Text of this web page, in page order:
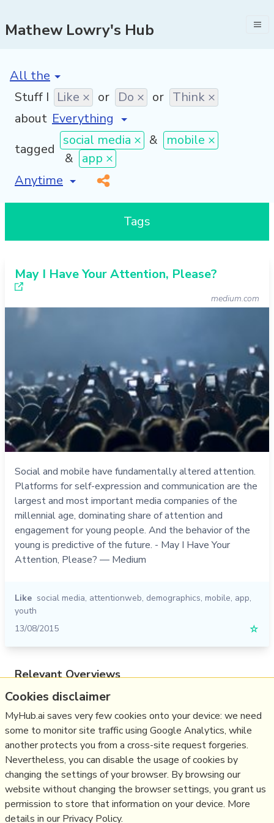
Mathew Lowry's Hub
[invalid name]
Stuff I Like × or Do × or Think ×
about
tagged
social media × &
mobile ×
& app ×
[invalid name]
*
Tags
May I Have Your Attention, Please?
medium.com
Social and mobile have fundamentally altered attention.
Platforms for self-expression and communication are the
largest and most important media companies of the
millennial age, dominating share of attention and
engagement for young people. And the behavior of the
young is predictive of the future. - May I Have Your
Attention, Please? — Medium
Like social media, attentionweb, demographics, mobile, app,
youth
13/08/2015
☆
Relevant Overviews
Online Strategy
Social Media Strategy
Content Creation & Marketing
Communications Tactics
Psychology
Social Web
Cookies disclaimer
MyHub.ai saves very few cookies onto your device: we need
some to monitor site traffic using Google Analytics, while
another protects you from a cross-site request forgeries.
Nevertheless, you can disable the usage of cookies by
changing the settings of your browser. By browsing our
website without changing the browser settings, you grant us
permission to store that information on your device. More
details in our Privacy Policy.